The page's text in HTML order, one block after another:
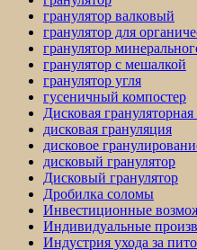
гранулятор валковый
гранулятор для
гранулятор
гранулятор с мешалкой
гранулятор угля
гусеничный компостер
Дисковая
дисковая грануляция
дисковое
дисковый гранулятор
Дисковый гранулятор
Дробилка соломы
Инвестиционные
Индивидуальные
Индустрия ухода за